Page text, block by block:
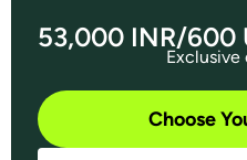
53,000 INR/600
Exclusive
Choose